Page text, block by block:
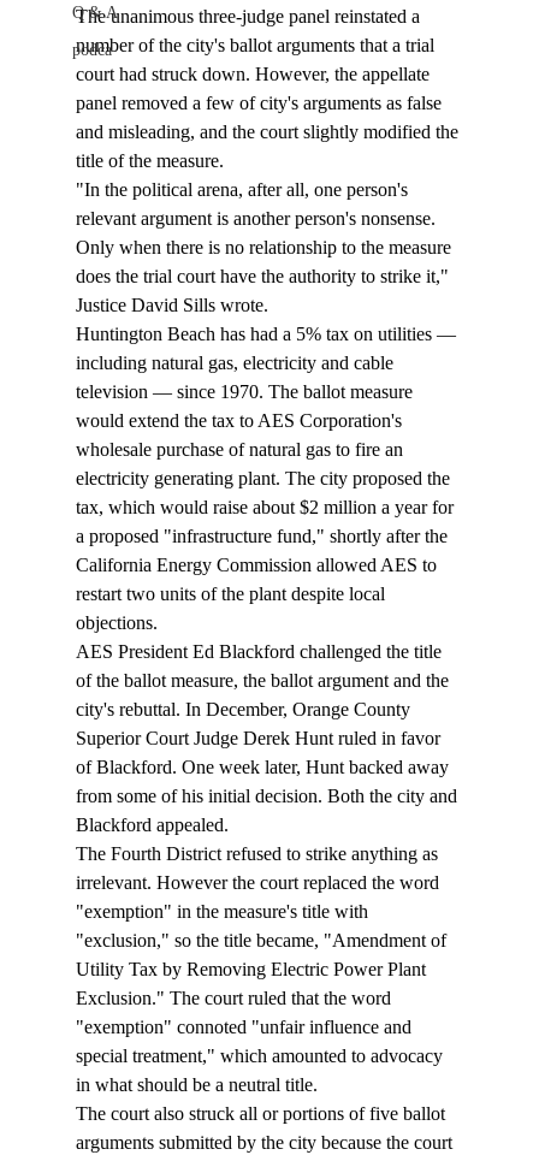
Q & A
podca
The unanimous three-judge panel reinstated a
number of the city's ballot arguments that a trial
court had struck down. However, the appellate
panel removed a few of city's arguments as false
and misleading, and the court slightly modified the
title of the measure.
"In the political arena, after all, one person's
relevant argument is another person's nonsense.
Only when there is no relationship to the measure
does the trial court have the authority to strike it,"
Justice David Sills wrote.
Huntington Beach has had a 5% tax on utilities —
including natural gas, electricity and cable
television — since 1970. The ballot measure
would extend the tax to AES Corporation's
wholesale purchase of natural gas to fire an
electricity generating plant. The city proposed the
tax, which would raise about $2 million a year for
a proposed "infrastructure fund," shortly after the
California Energy Commission allowed AES to
restart two units of the plant despite local
objections.
AES President Ed Blackford challenged the title
of the ballot measure, the ballot argument and the
city's rebuttal. In December, Orange County
Superior Court Judge Derek Hunt ruled in favor
of Blackford. One week later, Hunt backed away
from some of his initial decision. Both the city and
Blackford appealed.
The Fourth District refused to strike anything as
irrelevant. However the court replaced the word
"exemption" in the measure's title with
"exclusion," so the title became, "Amendment of
Utility Tax by Removing Electric Power Plant
Exclusion." The court ruled that the word
"exemption" connoted "unfair influence and
special treatment," which amounted to advocacy
in what should be a neutral title.
The court also struck all or portions of five ballot
arguments submitted by the city because the court